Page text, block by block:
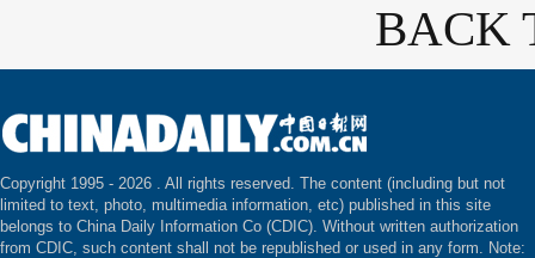
BACK
Copyright 1995 - 2026 . All rights reserved. The content (including but not
limited to text, photo, multimedia information, etc) published in this site
belongs to China Daily Information Co (CDIC). Without written authorization
from CDIC, such content shall not be republished or used in any form. Note: